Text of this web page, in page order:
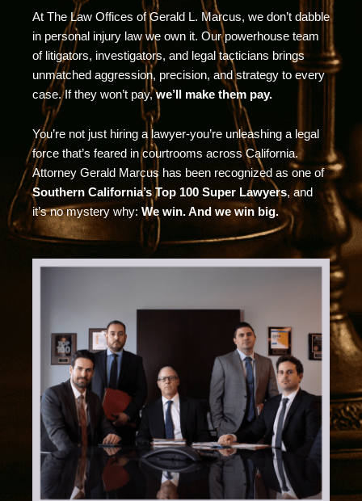
At The Law Offices of Gerald L. Marcus, we don’t dabble
in personal injury law we own it. Our powerhouse team
of litigators, investigators, and legal tacticians brings
unmatched aggression, precision, and strategy to every
case. If they won’t pay,we’ll make them pay.
You’re not just hiring a lawyer-you’re unleashing a legal
force that’s feared in courtrooms across California.
Attorney Gerald Marcus has been recognized as one of
Southern California’s Top 100 Super Lawyers, and
it’s no mystery why: We win. And we win big.